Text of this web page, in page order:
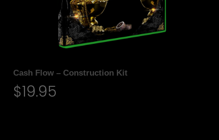
Cash Flow – Construction Kit
$19.95